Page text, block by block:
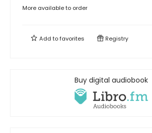
More available to order
Add tofavorites Registry
Buy digital audiobook